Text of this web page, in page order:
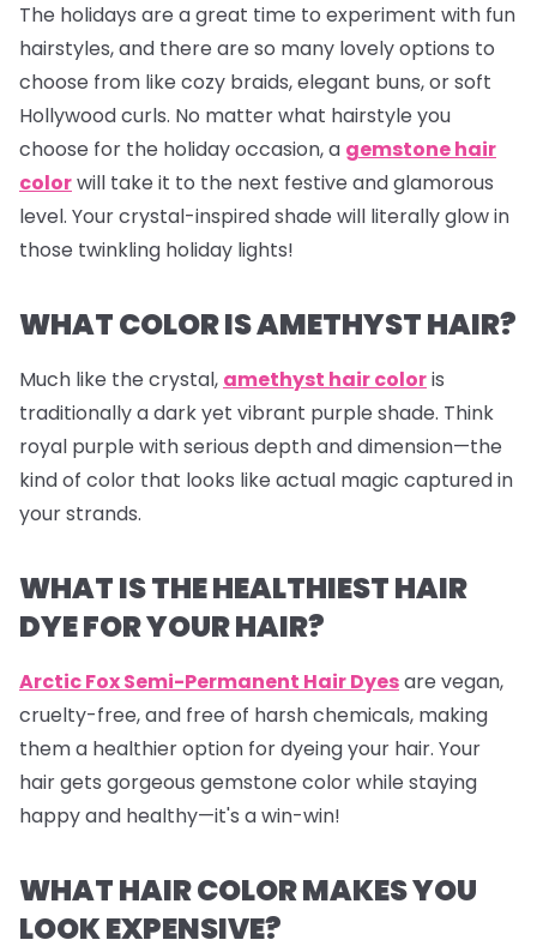
The holidays are a great time to experiment with fun
hairstyles, and there are so many lovely options to
choose from like cozy braids, elegant buns, or soft
Hollywood curls. No matter what hairstyle you
choose for the holiday occasion, a gemstone hair
colorwill take it to the next festive and glamorous
level. Your crystal-inspired shade will literally glow in
those twinkling holiday lights!
WHAT COLOR IS AMETHYST HAIR?
Much like the crystal, amethyst hair coloris
traditionally a dark yet vibrant purple shade. Think
royal purple with serious depth and dimension—the
kind of color that looks like actual magic captured in
your strands.
WHAT IS THE HEALTHIEST HAIR
DYE FOR YOUR HAIR?
Arctic Fox Semi-Permanent Hair Dyesare vegan,
cruelty-free, and free of harsh chemicals, making
them a healthier option for dyeing your hair. Your
hair gets gorgeous gemstone color while staying
happy and healthy—it's a win-win!
WHAT HAIR COLOR MAKES YOU
LOOK EXPENSIVE?